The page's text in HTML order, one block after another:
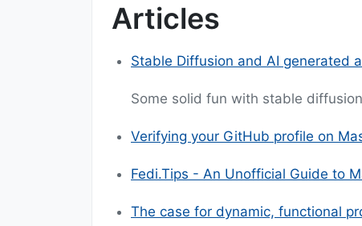
Articles
Stable Diffusion and AI generated
Some solid fun with stable diffusion
Verifying your GitHub profile on
Fedi.Tips - An Unofficial Guide to
The case for dynamic, functional